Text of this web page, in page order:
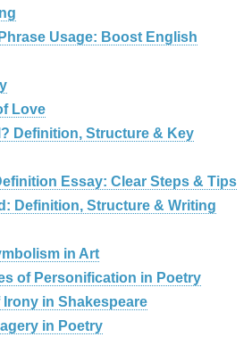
Usage: Boost English
Love
Definition, Structure & Key
Essay: Clear Steps & Tips
Definition, Structure & Writing
in Art
of Personification in Poetry
Irony in Shakespeare
in Poetry